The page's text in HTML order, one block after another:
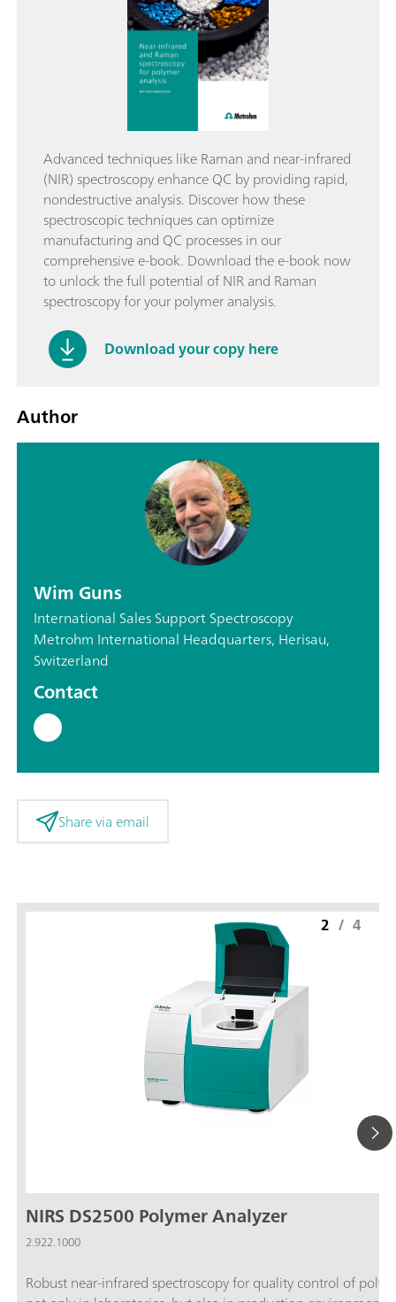
Advanced techniques like Raman and near-infrared
(NIR) spectroscopy enhance QC by providing rapid,
nondestructive analysis. Discover how these
spectroscopic techniques can optimize
manufacturing and QC processes in our
comprehensive e-book. Download the e-book now
to unlock the full potential of NIR and Raman
spectroscopy for your polymer analysis.
Download your copy here
Author
Wim Guns
International Sales Support Spectroscopy
Metrohm International Headquarters, Herisau,
Switzerland
Contact
Share via email
NIRS DS2500 Polymer Analyzer
2.922.1000
Robust near-infrared spectroscopy for quality control of
2 / 4